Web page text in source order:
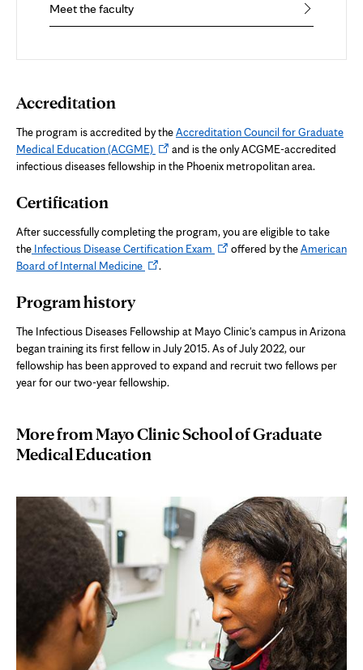
Meet the faculty
Accreditation
The program is accredited by theAccreditation Council for Graduate
Medical Education (ACGME)Opens
in
and is the only ACGME-accredited
infectious diseases fellowship in the Phoenix metropolitan area.
Certification
After successfully completing the program, you are eligible to take
the Infectious Disease Certification Exam Opensoffered by theAmerican
Board of Internal MedicineOpens
.
Program history
The Infectious Diseases Fellowship at Mayo Clinic's campus in Arizona
began training its first fellow in July 2015. As of July 2022, our
fellowship has been approved to expand and recruit two fellows per
year for our two-year fellowship.
More from Mayo Clinic School of Graduate
Medical Education